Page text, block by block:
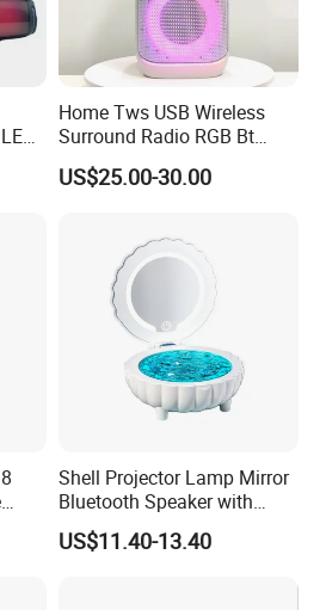
Home Tws USB Wireless
Surround Radio RGB Bt
Speaker Long Speaker
US$25.00-30.00
Shell Projector Lamp Mirror
Bluetooth Speaker with
Remote for Desk Gift
US$11.40-13.40